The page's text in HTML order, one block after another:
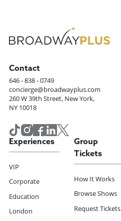
Contact
646 - 838 - 0749
concierge@broadwayplus.com
260 W 39th Street, New York,
NY 10018
Experiences
VIP
Corporate
Education
London
Group
Tickets
How It Works
Browse Shows
Request Tickets